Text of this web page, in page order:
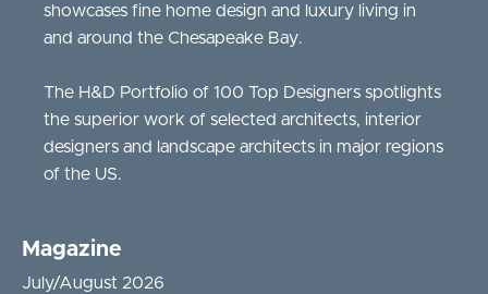
showcases fine home design and luxury living in
and around the Chesapeake Bay.
The H&D Portfolio of 100 Top Designers spotlights
the superior work of selected architects, interior
designers and landscape architects in major regions
of the US.
Magazine
July/August 2026